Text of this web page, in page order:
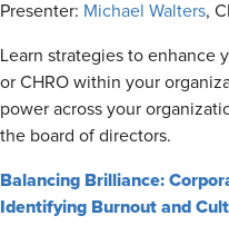
Presenter: Michael Walters,
Learn strategies to enhance
or CHRO within your
power across your
the board of directors.
Balancing Brilliance:
Identifying Burnout and